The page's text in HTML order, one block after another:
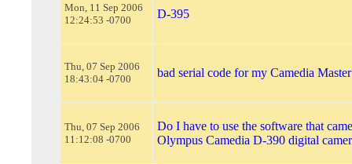
Mon, 11 Sep 2006
12:24:53 -0700
D-395
Thu, 07 Sep 2006
18:43:04 -0700
bad serial code for my Camedia
Thu, 07 Sep 2006
11:12:08 -0700
Do I have to use the software that
Olympus Camedia D-390 digital